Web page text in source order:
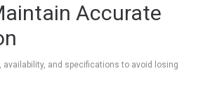
Accurate
availability, and specifications to avoid losing